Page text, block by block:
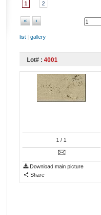
1 2
« ‹
list | gallery
Lot# : 4001
1 / 1
Download main picture
Share